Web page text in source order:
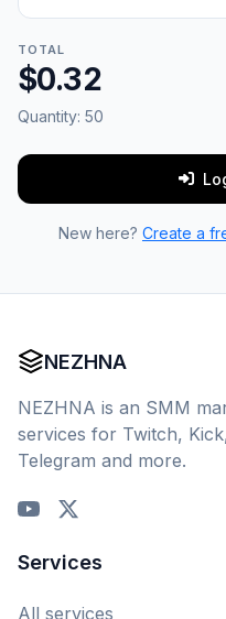
TOTAL
$0.32
Quantity: 50
New here? Create a
NEZHNA
NEZHNA is an SMM
services for Twitch,
Telegram and more.
Services
All services